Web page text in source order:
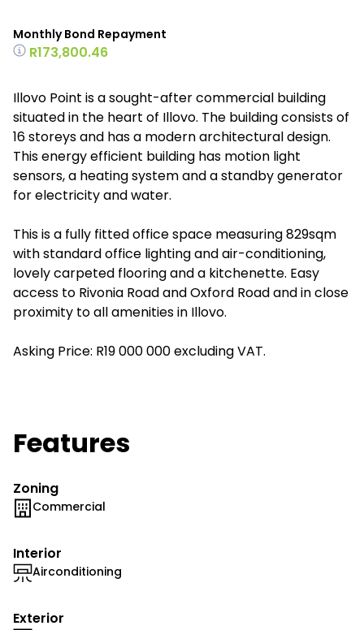
Monthly Bond Repayment
R173,800.46
Illovo Point is a sought-after commercial building
situated in the heart of Illovo. The building consists of
16 storeys and has a modern architectural design.
This energy efficient building has motion light
sensors, a heating system and a standby generator
for electricity and water.
This is a fully fitted office space measuring 829sqm
with standard office lighting and air-conditioning,
lovely carpeted flooring and a kitchenette. Easy
access to Rivonia Road and Oxford Road and in close
proximity to all amenities in Illovo.
Asking Price: R19 000 000 excluding VAT.
Features
Zoning
Commercial
Interior
Airconditioning
Exterior